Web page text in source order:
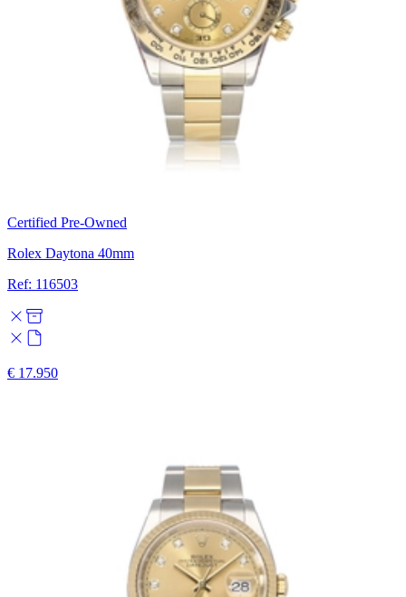
Certified Pre-Owned
Rolex Daytona 40mm
Ref: 116503
€ 17.950